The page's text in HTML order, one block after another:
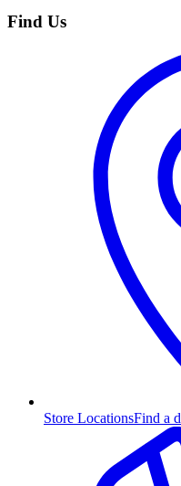
Find Us
Store LocationsFind a